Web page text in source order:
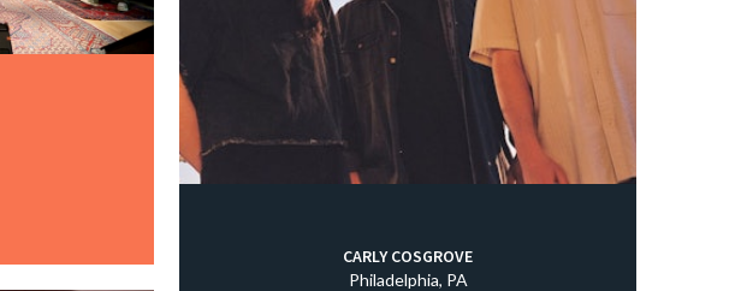
CARLY COSGROVE
Philadelphia, PA